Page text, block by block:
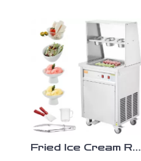
Fried Ice Cream Roll